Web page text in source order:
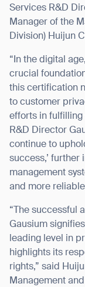
Services R&D
Manager of the
Division) Huijun
“In the digital
crucial
this certification
to customer
efforts in fulfilling
R&D Director
continue to
success,’
management
and more
“The successful
Gausium
leading level in
highlights its
rights,” said
Management
I agree to
can unsubscribe
By clicking